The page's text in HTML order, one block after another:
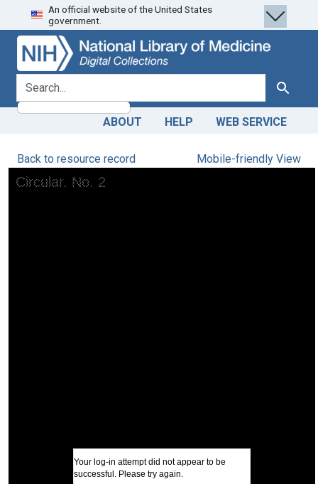
Skip
to
search
Skip to
main
content
An official website of the United States
government.
search for Search
ABOUT HELP WEB SERVICE
Back to resource record Mobile-friendly View